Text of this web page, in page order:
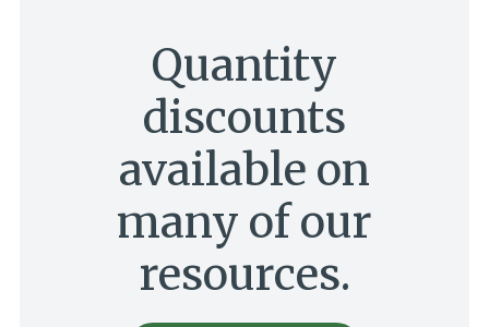
Quantity
discounts
available on
many of our
resources.